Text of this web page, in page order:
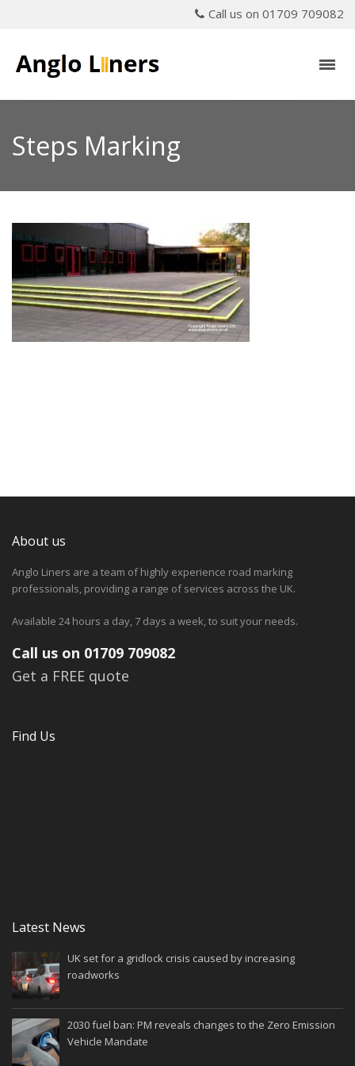
Call us on 01709 709082
Steps Marking
About us
Anglo Liners are a team of highly experience road marking
professionals, providing a range of services across the UK.
Available 24 hours a day, 7 days a week, to suit your needs.
Call us on 01709 709082
Get a FREE quote
Find Us
Latest News
UK set for a gridlock crisis caused by increasing
roadworks
2030 fuel ban: PM reveals changes to the Zero Emission
Vehicle Mandate